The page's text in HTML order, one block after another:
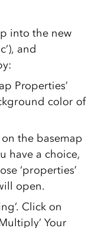
into the new
and
Properties’
color of
on the basemap
have a choice,
‘properties’
open.
Click on
Your